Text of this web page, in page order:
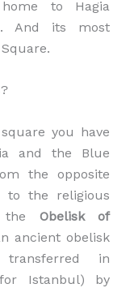
to Hagia
And its most
you have
and the Blue
the opposite
to the religious
the Obelisk of
ancient obelisk
in
Istanbul) by